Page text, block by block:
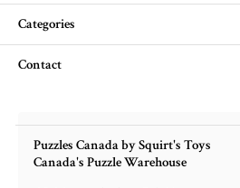
Categories
Contact
Puzzles Canada by Squirt's Toys
Canada's Puzzle Warehouse